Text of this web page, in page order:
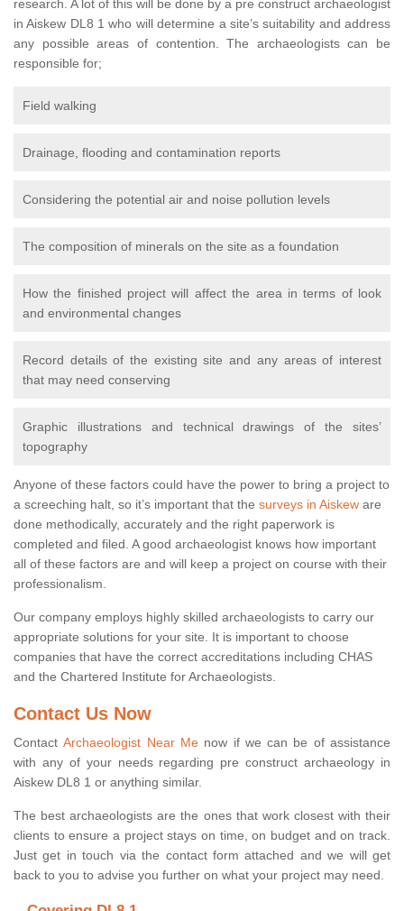
research. A lot of this will be done by a pre construct archaeologist
in Aiskew DL8 1 who will determine a site’s suitability and address
any possible areas of contention. The archaeologists can be
responsible for;
Field walking
Drainage, flooding and contamination reports
Considering the potential air and noise pollution levels
The composition of minerals on the site as a foundation
How the finished project will affect the area in terms of look
and environmental changes
Record details of the existing site and any areas of interest
that may need conserving
Graphic illustrations and technical drawings of the sites’
topography
Anyone of these factors could have the power to bring a project to
a screeching halt, so it’s important that the surveys in Aiskew are
done methodically, accurately and the right paperwork is
completed and filed. A good archaeologist knows how important
all of these factors are and will keep a project on course with their
professionalism.
Our company employs highly skilled archaeologists to carry our
appropriate solutions for your site. It is important to choose
companies that have the correct accreditations including CHAS
and the Chartered Institute for Archaeologists.
Contact Us Now
ContactArchaeologist Near Menow if we can be of assistance
with any of your needs regarding pre construct archaeology in
Aiskew DL8 1 or anything similar.
The best archaeologists are the ones that work closest with their
clients to ensure a project stays on time, on budget and on track.
Just get in touch via the contact form attached and we will get
back to you to advise you further on what your project may need.